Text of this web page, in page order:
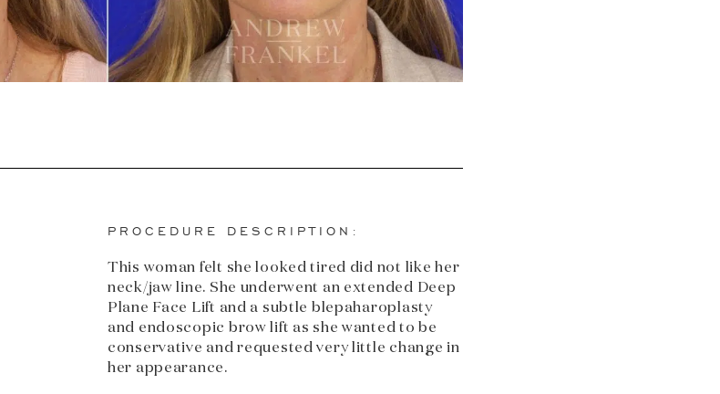
PROCEDURE DESCRIPTION:
This woman felt she looked tired did not like her
neck/jaw line. She underwent an extended Deep
Plane Face Lift and a subtle blepaharoplasty
and endoscopic brow lift as she wanted to be
conservative and requested very little change in
her appearance.